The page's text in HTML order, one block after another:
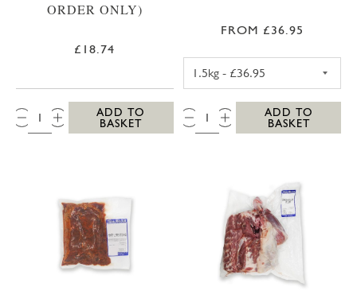
ORDER ONLY)
£18.74
QTY:
ADD TO
BASKET
FROM £36.95
QTY:
ADD TO
BASKET